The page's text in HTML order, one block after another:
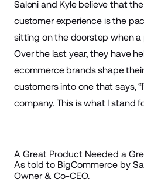
Saloni and Kyle believe that
customer experience is the
sitting on the doorstep when a
Over the last year, they have
ecommercebrands shape
customers into one that says,
company. This is what I stand
A Great Product Needed a
As told to BigCommerce by
Owner & Co-CEO.